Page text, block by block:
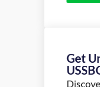
Get